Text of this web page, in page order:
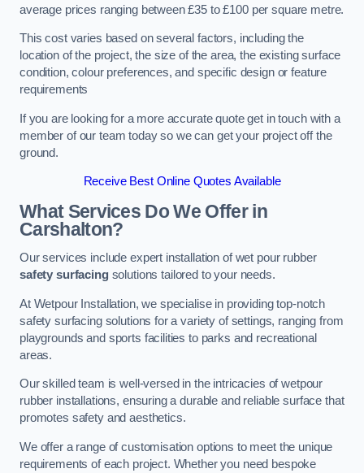
average prices ranging between £35 to £100 per square metre.
This cost varies based on several factors, including the
location of the project, the size of the area, the existing surface
condition, colour preferences, and specific design or feature
requirements
If you are looking for a more accurate quote get in touch with a
member of our team today so we can get your project off the
ground.
Receive Best Online Quotes Available
What Services Do We Offer in
Carshalton?
Our services include expert installation of wet pour rubber
safety surfacingsolutions tailored to your needs.
At Wetpour Installation, we specialise in providing top-notch
safety surfacing solutions for a variety of settings, ranging from
playgrounds and sports facilities to parks and recreational
areas.
Our skilled team is well-versed in the intricacies of wetpour
rubber installations, ensuring a durable and reliable surface that
promotes safety and aesthetics.
We offer a range of customisation options to meet the unique
requirements of each project. Whether you need bespoke